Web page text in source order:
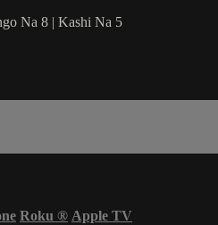
Na 8 | Kashi Na 5
Roku ® Apple TV